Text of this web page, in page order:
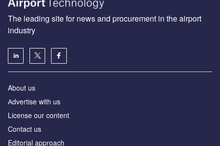
The leading site for news and procurement in the airport
industry
About us
Аdvertise with us
License our content
Contact us
Editorial approach